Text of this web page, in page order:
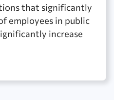
that significantly
employees in public
increase